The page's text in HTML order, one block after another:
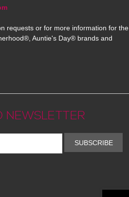
requests or for more information for the
Auntie's Day® brands and
NEWSLETTER
SUBSCRIBE